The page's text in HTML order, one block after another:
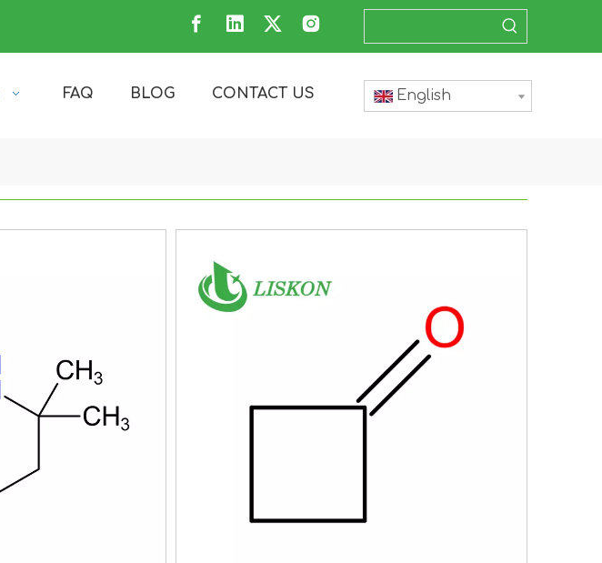
FAQ BLOG CONTACT US English